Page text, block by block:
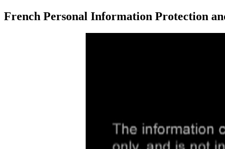
French Personal Information Protection